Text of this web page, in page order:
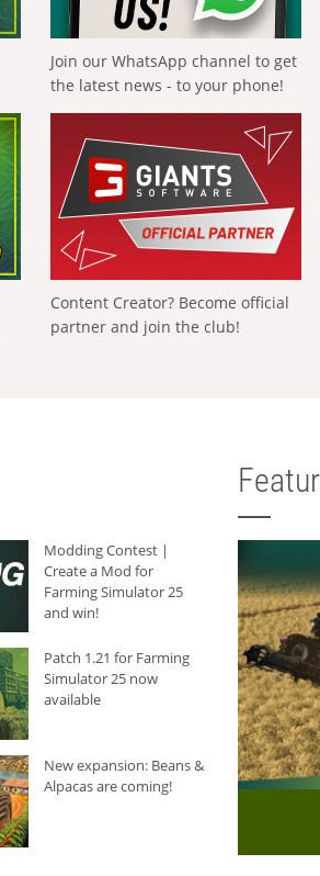
Join our WhatsApp channel to get
the latest news - to your phone!
Content Creator? Become official
partner and join the club!
Modding Contest |
Create a Mod for
Farming Simulator 25
and win!
Patch 1.21 for Farming
Simulator 25 now
available
New expansion: Beans &
Alpacas are coming!